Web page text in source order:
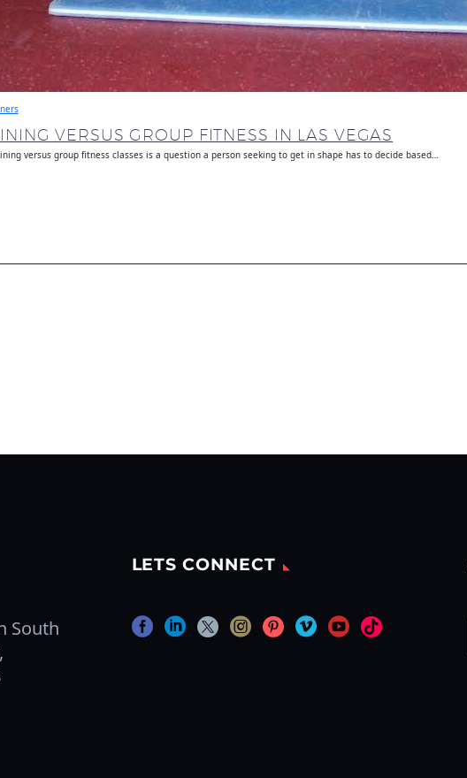
VERSUS GROUP FITNESS IN LAS VEGAS
versus group fitness classes is a question a person seeking to get in shape has to decide based…
South
LETS CONNECT